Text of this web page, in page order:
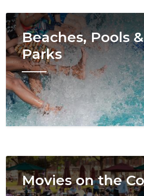
Image
Beaches, Pools
Parks
Image
Movies on the